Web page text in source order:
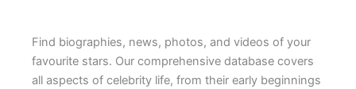
Find biographies, news, photos, and videos of your
favourite stars. Our comprehensive database covers
all aspects of celebrity life, from their early beginnings